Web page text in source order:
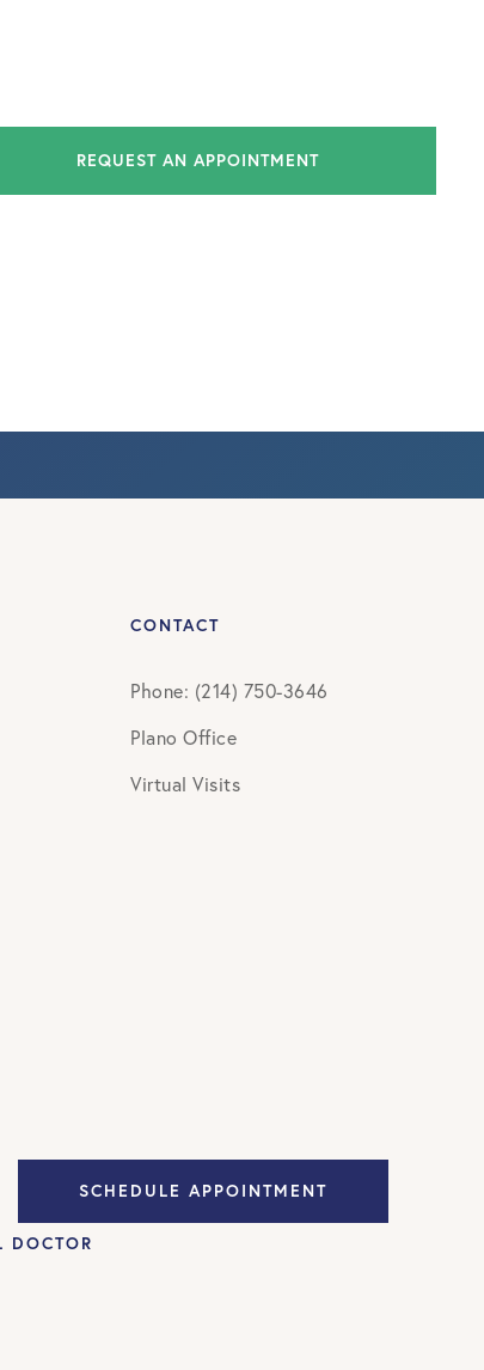
REQUEST AN APPOINTMENT
CONTACT
Phone: (214) 750-3646
Plano Office
Virtual Visits
DOCTOR
SCHEDULE APPOINTMENT